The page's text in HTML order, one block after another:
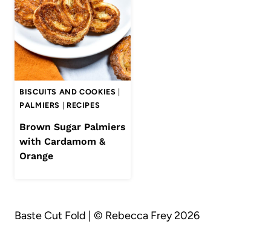
BISCUITS AND COOKIES
PALMIERS
RECIPES
Brown Sugar Palmiers
with Cardamom &
Orange
Baste Cut Fold | © Rebecca Frey 2026